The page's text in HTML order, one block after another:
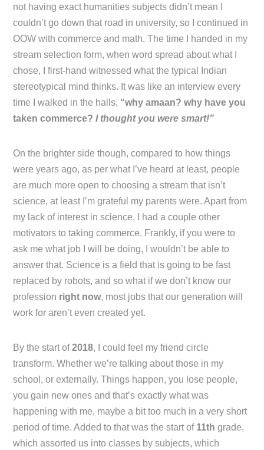
not having exact humanities subjects didn’t mean I
couldn’t go down that road in university, so I continued in
OOW with commerce and math. The time I handed in my
stream selection form, when word spread about what I
chose, I first-hand witnessed what the typical Indian
stereotypical mind thinks. It was like an interview every
time I walked in the halls, “why amaan? why have you
taken commerce?I thought you were smart!”
On the brighter side though, compared to how things
were years ago, as per what I’ve heard at least, people
are much more open to choosing a stream that isn’t
science, at least I’m grateful my parents were. Apart from
my lack of interest in science, I had a couple other
motivators to taking commerce. Frankly, if you were to
ask me what job I will be doing, I wouldn’t be able to
answer that. Science is a field that is going to be fast
replaced by robots, and so what if we don’t know our
profession right now, most jobs that our generation will
work for aren’t even created yet.
By the start of2018, I could feel my friend circle
transform. Whether we’re talking about those in my
school, or externally. Things happen, you lose people,
you gain new ones and that’s exactly what was
happening with me, maybe a bit too much in a very short
period of time. Added to that was the start of 11th grade,
which assorted us into classes by subjects, which